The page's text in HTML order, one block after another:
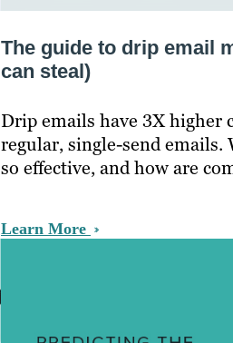
The guide to drip email
can steal)
Drip emails have 3X higher
regular, single-send
so effective, and how are
Learn More